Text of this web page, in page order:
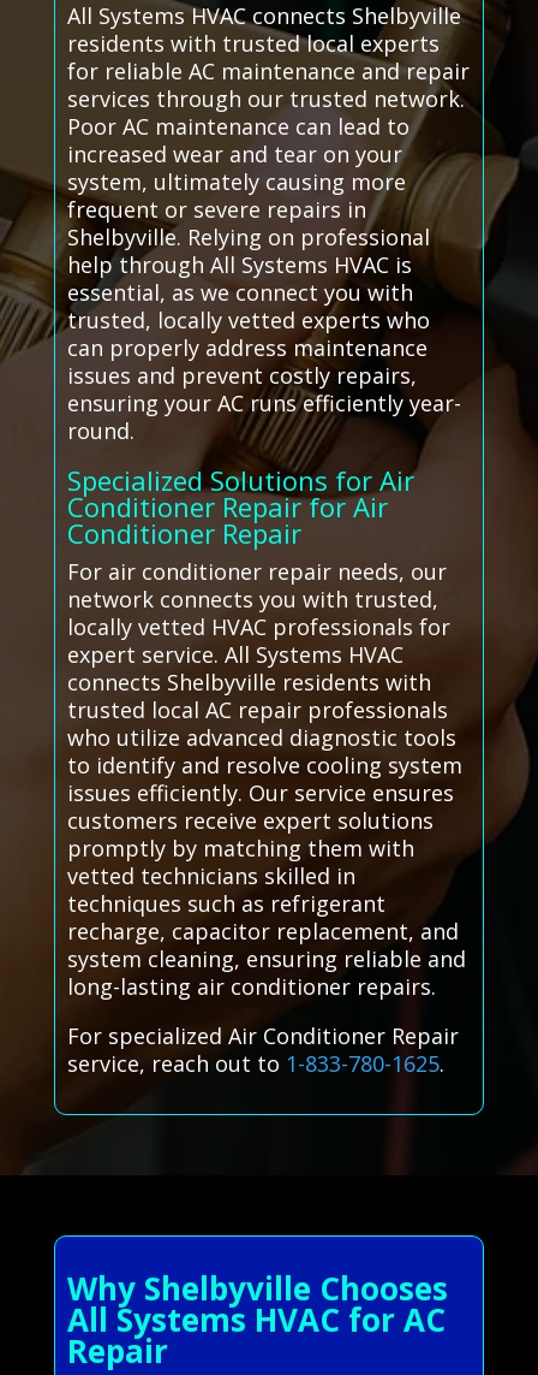
All Systems HVAC connects Shelbyville
residents with trusted local experts
for reliable AC maintenance and repair
services through our trusted network.
Poor AC maintenance can lead to
increased wear and tear on your
system, ultimately causing more
frequent or severe repairs in
Shelbyville. Relying on professional
help through All Systems HVAC is
essential, as we connect you with
trusted, locally vetted experts who
can properly address maintenance
issues and prevent costly repairs,
ensuring your AC runs efficiently year-
round.
Specialized Solutions for Air
Conditioner Repair for Air
Conditioner Repair
For air conditioner repair needs, our
network connects you with trusted,
locally vetted HVAC professionals for
expert service. All Systems HVAC
connects Shelbyville residents with
trusted local AC repair professionals
who utilize advanced diagnostic tools
to identify and resolve cooling system
issues efficiently. Our service ensures
customers receive expert solutions
promptly by matching them with
vetted technicians skilled in
techniques such as refrigerant
recharge, capacitor replacement, and
system cleaning, ensuring reliable and
long-lasting air conditioner repairs.
For specialized Air Conditioner Repair
service, reach out to 1-833-780-1625.
Why Shelbyville Chooses
All Systems HVAC for AC
Repair